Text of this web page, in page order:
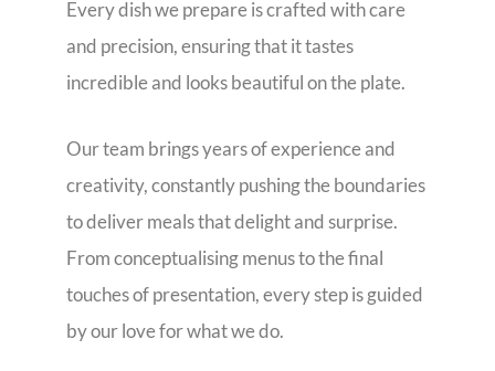
Every dish we prepare is crafted with care
and precision, ensuring that it tastes
incredible and looks beautiful on the plate.
Our team brings years of experience and
creativity, constantly pushing the boundaries
to deliver meals that delight and surprise.
From conceptualising menus to the final
touches of presentation, every step is guided
by our love for what we do.